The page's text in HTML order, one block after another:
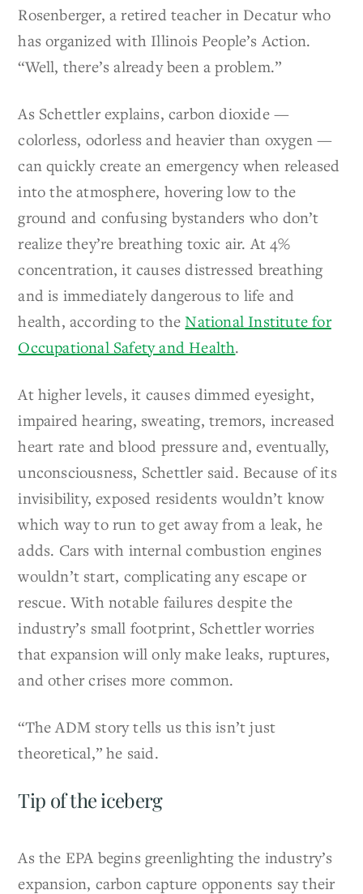
Rosenberger, a retired teacher in Decatur who
has organized with Illinois People’s Action.
“Well, there’s already been a problem.”
As Schettler explains, carbon dioxide —
colorless, odorless and heavier than oxygen —
can quickly create an emergency when released
into the atmosphere, hovering low to the
ground and confusing bystanders who don’t
realize they’re breathing toxic air. At 4%
concentration, it causes distressed breathing
and is immediately dangerous to life and
health, according to theNational Institute for
Occupational Safety and Health.
At higher levels, it causes dimmed eyesight,
impaired hearing, sweating, tremors, increased
heart rate and blood pressure and, eventually,
unconsciousness, Schettler said. Because of its
invisibility, exposed residents wouldn’t know
which way to run to get away from a leak, he
adds. Cars with internal combustion engines
wouldn’t start, complicating any escape or
rescue. With notable failures despite the
industry’s small footprint, Schettler worries
that expansion will only make leaks, ruptures,
and other crises more common.
“The ADM story tells us this isn’t just
theoretical,” he said.
Tip of the iceberg
As the EPA begins greenlighting the industry’s
expansion, carbon capture opponents say their